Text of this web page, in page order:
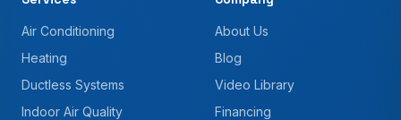
Air Conditioning
Heating
Ductless Systems
Indoor Air Quality
About Us
Blog
Video Library
Financing